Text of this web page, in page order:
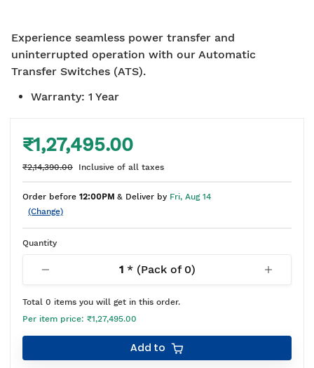
Experience seamless power transfer and
uninterrupted operation with our Automatic
Transfer Switches (ATS).
Warranty: 1 Year
₹1,27,495.00
₹2,14,390.00 Inclusive of all taxes
Order before 12:00PM & Deliver by Fri, Aug 14
(Change)
Quantity
1* (Pack of 0)
Total 0 items you will get in this order.
Per item price: ₹1,27,495.00
Add to